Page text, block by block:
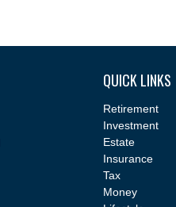
QUICK LINKS
Retirement
Investment
Estate
Insurance
Tax
Money